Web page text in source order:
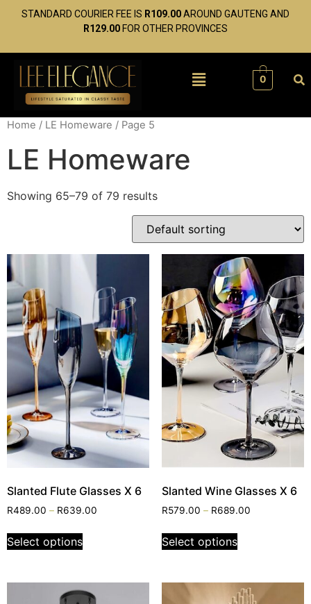
STANDARD COURIER FEE IS R109.00AROUND GAUTENG AND
R129.00 FOR OTHER PROVINCES
0
Home / LE Homeware / Page 5
LE Homeware
Showing 65–79 of 79 results
Slanted Flute Glasses X 6
R489.00 – R639.00
Select options
Slanted Wine Glasses X 6
R579.00 – R689.00
Select options